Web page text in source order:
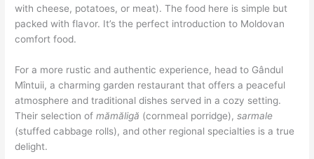
with cheese, potatoes, or meat). The food here is simple but
packed with flavor. It’s the perfect introduction to Moldovan
comfort food.
For a more rustic and authentic experience, head to Gândul
Mîntuii, a charming garden restaurant that offers a peaceful
atmosphere and traditional dishes served in a cozy setting.
Their selection ofmămăligă (cornmeal porridge),sarmale
(stuffed cabbage rolls), and other regional specialties is a true
delight.